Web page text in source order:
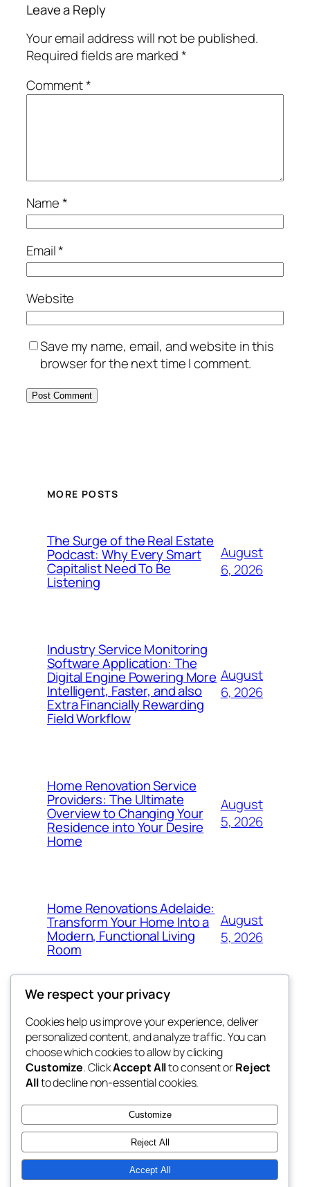
Leave a Reply
Your email address will not be published.
Required fields are marked*
Comment*
Name*
Email*
Website
Save my name, email, and website in this
browser for the next time I comment.
MORE POSTS
The Surge of the Real Estate
Podcast: Why Every Smart
Capitalist Need To Be
Listening
August
6, 2026
Industry Service Monitoring
Software Application: The
Digital Engine Powering More
Intelligent, Faster, and also
Extra Financially Rewarding
Field Workflow
August
6, 2026
Home Renovation Service
Providers: The Ultimate
Overview to Changing Your
Residence into Your Desire
Home
August
5, 2026
Home Renovations Adelaide:
Transform Your Home Into a
Modern, Functional Living
Room
August
5, 2026
win help
the help
Blog
About
FAQs
Authors
Events
Patterns
Twenty Twenty-Five Designed withWordPress
We respect your privacy
Cookies help us improve your experience, deliver
personalized content, and analyze traffic. You can
choose which cookies to allow by clicking
Customize. ClickAccept Allto consent orReject
Allto decline non-essential cookies.
Customize
Reject All
Accept All